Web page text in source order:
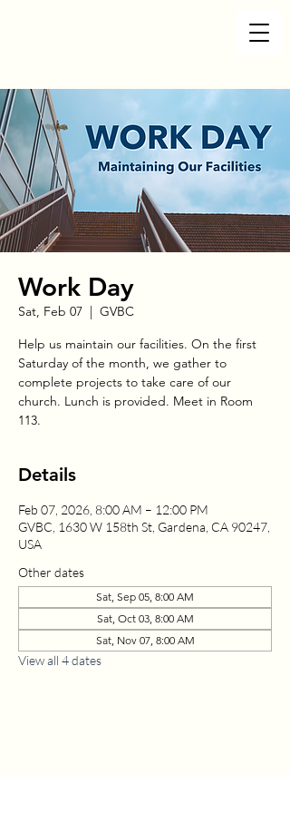
Work Day
Sat, Feb 07
  |
GVBC
Help us maintain our facilities. On the first
Saturday of the month, we gather to
complete projects to take care of our
church. Lunch is provided. Meet in Room
113.
Details
Feb 07, 2026, 8:00 AM – 12:00 PM
GVBC, 1630 W 158th St, Gardena, CA 90247,
USA
Other dates
Sat, Sep 05, 8:00 AM
Sat, Oct 03, 8:00 AM
Sat, Nov 07, 8:00 AM
View all 4 dates